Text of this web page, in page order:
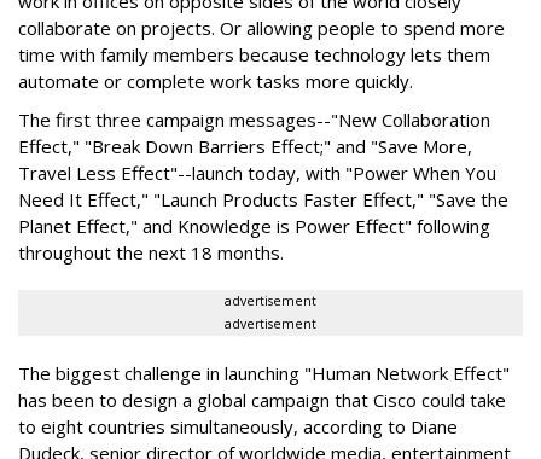
collaborate on projects. Or allowing people to spend more
time with family members because technology lets them
automate or complete work tasks more quickly.
The first three campaign messages--"New Collaboration
Effect," "Break Down Barriers Effect;" and "Save More,
Travel Less Effect"--launch today, with "Power When You
Need It Effect," "Launch Products Faster Effect," "Save the
Planet Effect," and Knowledge is Power Effect" following
throughout the next 18 months.
advertisement
advertisement
The biggest challenge in launching "Human Network Effect"
has been to design a global campaign that Cisco could take
to eight countries simultaneously, according to Diane
Dudeck, senior director of worldwide media, entertainment